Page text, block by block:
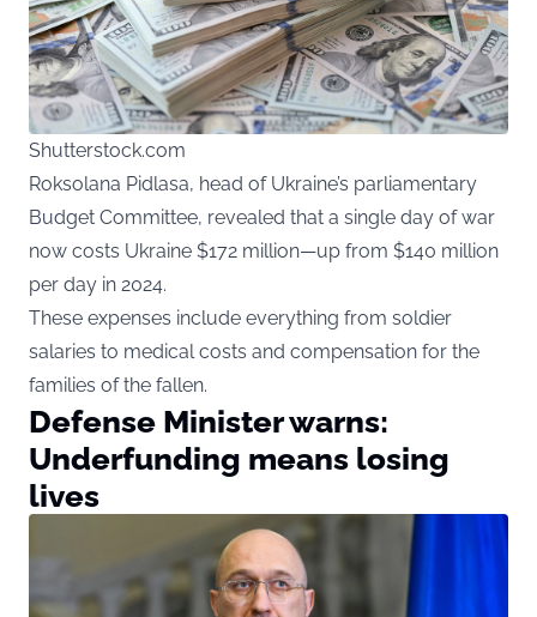
Shutterstock.com
Roksolana Pidlasa, head of Ukraine’s parliamentary
Budget Committee, revealed that a single day of war
now costs Ukraine $172 million—up from $140 million
per day in 2024.
These expenses include everything from soldier
salaries to medical costs and compensation for the
families of the fallen.
Defense Minister warns:
Underfunding means losing
lives